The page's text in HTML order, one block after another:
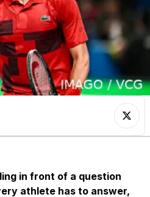
in front of a question
athlete has to answer,